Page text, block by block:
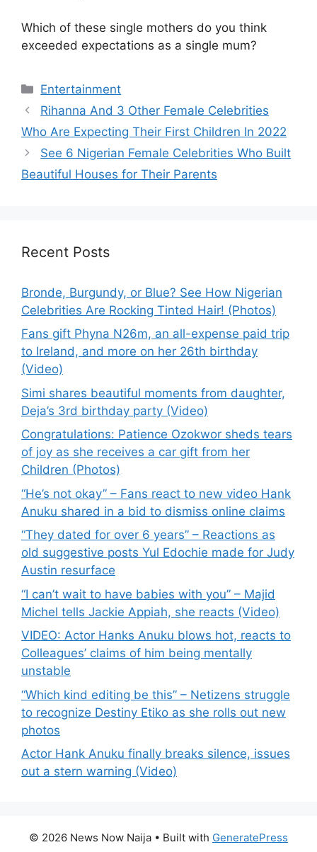
Which of these single mothers do you think
exceeded expectations as a single mum?
Categories
Entertainment
Rihanna And 3 Other Female Celebrities
Who Are Expecting Their First Children In 2022
See 6 Nigerian Female Celebrities Who Built
Beautiful Houses for Their Parents
Recent Posts
Bronde, Burgundy, or Blue? See How Nigerian
Celebrities Are Rocking Tinted Hair! (Photos)
Fans gift Phyna N26m, an all-expense paid trip
to Ireland, and more on her 26th birthday
(Video)
Simi shares beautiful moments from daughter,
Deja’s 3rd birthday party (Video)
Congratulations: Patience Ozokwor sheds tears
of joy as she receives a car gift from her
Children (Photos)
“He’s not okay” – Fans react to new video Hank
Anuku shared in a bid to dismiss online claims
“They dated for over 6 years” – Reactions as
old suggestive posts Yul Edochie made for Judy
Austin resurface
“I can’t wait to have babies with you” – Majid
Michel tells Jackie Appiah, she reacts (Video)
VIDEO: Actor Hanks Anuku blows hot, reacts to
Colleagues’ claims of him being mentally
unstable
“Which kind editing be this” – Netizens struggle
to recognize Destiny Etiko as she rolls out new
photos
Actor Hank Anuku finally breaks silence, issues
out a stern warning (Video)
© 2026 News Now Naija • Built with GeneratePress